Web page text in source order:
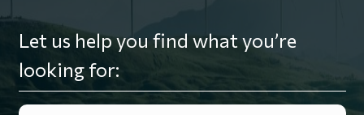
Let us help you find what you’re
looking for: